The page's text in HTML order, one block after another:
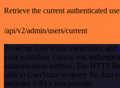
Retrieve the current authenticated
/api/v2/admin/users/current
To set up UserVoice integration, add
your workflow canvas and
authentication method. The HTTP
calls to UserVoice to query the data
endpoint URLs you provide.